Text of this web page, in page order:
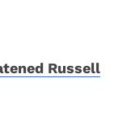
Russell